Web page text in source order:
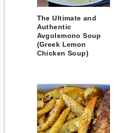
The Ultimate and
Authentic
Avgolemono Soup
(Greek Lemon
Chicken Soup)